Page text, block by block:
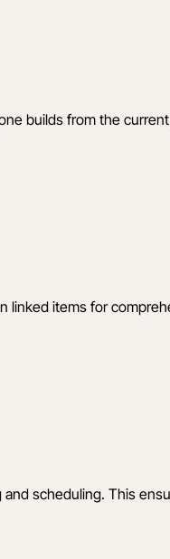
builds from the
linked items for
scheduling. This